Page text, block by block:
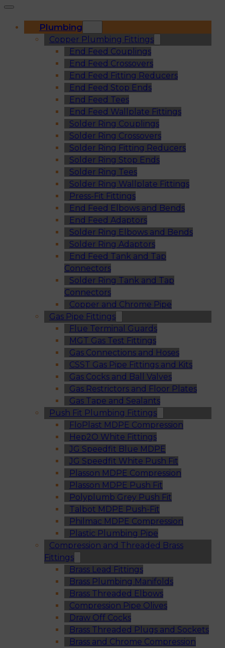
Plumbing
Copper Plumbing Fittings
End Feed Couplings
End Feed Crossovers
End Feed Fitting Reducers
End Feed Stop Ends
End Feed Tees
End Feed Wallplate Fittings
Solder Ring Couplings
Solder Ring Crossovers
Solder Ring Fitting Reducers
Solder Ring Stop Ends
Solder Ring Tees
Solder Ring Wallplate Fittings
Press-Fit Fittings
End Feed Elbows and Bends
End Feed Adaptors
Solder Ring Elbows and Bends
Solder Ring Adaptors
End Feed Tank and Tap
Connectors
Solder Ring Tank and Tap
Connectors
Copper and Chrome Pipe
Gas Pipe Fittings
Flue Terminal Guards
MGT Gas Test Fittings
Gas Connections and Hoses
CSST Gas Pipe Fittings and Kits
Gas Cocks and Ball Valves
Gas Restrictors and Floor Plates
Gas Tape and Sealants
Push Fit Plumbing Fittings
FloPlast MDPE Compression
Hep2O White Fittings
JG Speedfit Blue MDPE
JG Speedfit White Push Fit
Plasson MDPE Compression
Plasson MDPE Push Fit
Polyplumb Grey Push Fit
Talbot MDPE Push-Fit
Philmac MDPE Compression
Plastic Plumbing Pipe
Compression and Threaded Brass
Fittings
Brass Lead Fittings
Brass Plumbing Manifolds
Brass Threaded Elbows
Compression Pipe Olives
Draw Off Cocks
Brass Threaded Plugs and Sockets
Brass and Chrome Compression